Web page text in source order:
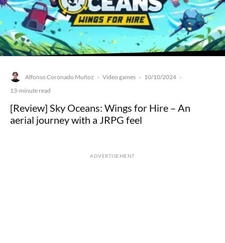
Alfonso Coronado Muñoz · Video games · 10/10/2024 ·
13-minute read
[Review] Sky Oceans: Wings for Hire – An
aerial journey with a JRPG feel
ADVERTISEMENT